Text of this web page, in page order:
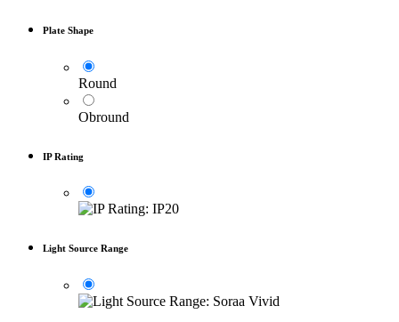
Plate Shape
Round
Obround
IP Rating
Light Source Range